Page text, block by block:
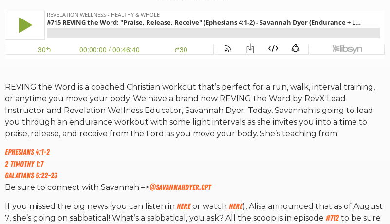
REVING the Word is a coached Christian workout that’s perfect for a run, walk, interval training,
or anytime you move your body. We have a brand new REVING the Word by RevX Lead
Instructor and Revelation Wellness Educator, Savannah Dyer. Today, Savannah is going to lead
you through an endurance workout with some light intervals as she invites you into a time to
praise, release, and receive from the Lord as you move your body. She’s teaching from:
Ephesians 4:1-2
2 Timothy 1:7
Galatians 5:22-23
Be sure to connect with Savannah –>@savannahdyer.cpt
If you missed the big news (you can listen in hereor watch here), Alisa announced that as of August
7, she’s going on sabbatical! What’s a sabbatical, you ask? All the scoop is in episode #712to be sure